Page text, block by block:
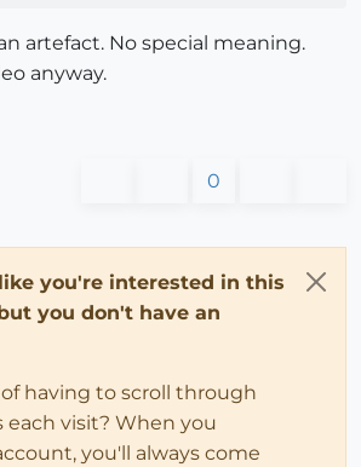
artefact. No special meaning.
anyway.
0
you're interested in this
you don't have an
having to scroll through
each visit? When you
you'll always come